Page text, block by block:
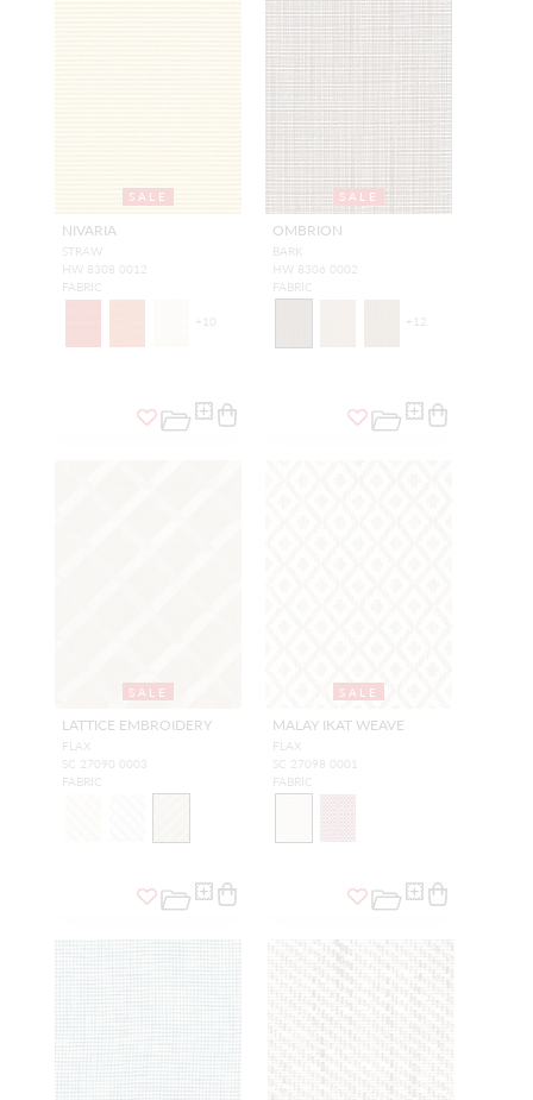
SALE
NIVARIA
STRAW
HW 8308 0012
FABRIC
+ 10
SALE
OMBRION
BARK
HW 8306 0002
FABRIC
+ 12
SALE
LATTICE EMBROIDERY
FLAX
SC 27090 0003
FABRIC
SALE
MALAY IKAT WEAVE
FLAX
SC 27098 0001
FABRIC